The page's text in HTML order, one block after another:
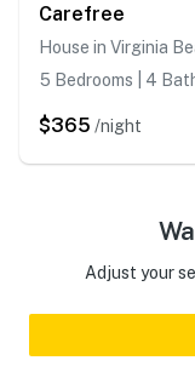
Carefree
House in Virginia
5 Bedrooms | 4
$365 /night
Adjust your